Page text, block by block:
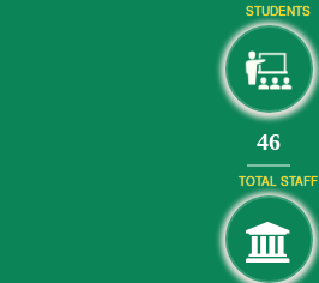
STUDENTS
50
TOTAL STAFF